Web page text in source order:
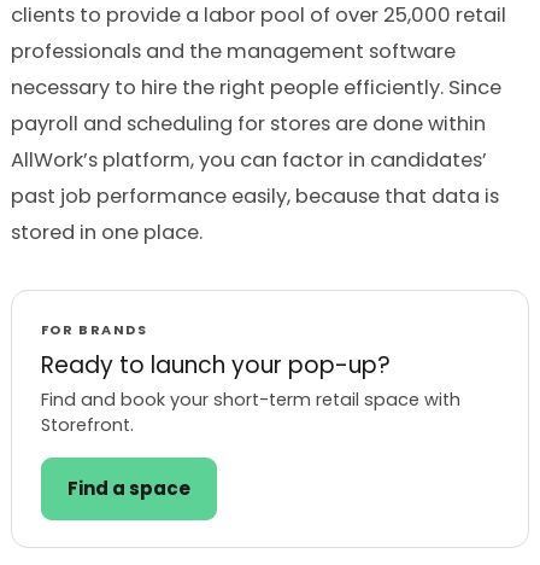
clients to provide a labor pool of over 25,000 retail
professionals and the management software
necessary to hire the right people efficiently. Since
payroll and scheduling for stores are done within
AllWork’s platform, you can factor in candidates’
past job performance easily, because that data is
stored in one place.
FOR BRANDS
Ready to launch your pop-up?
Find and book your short-term retail space with
Storefront.
Find a space